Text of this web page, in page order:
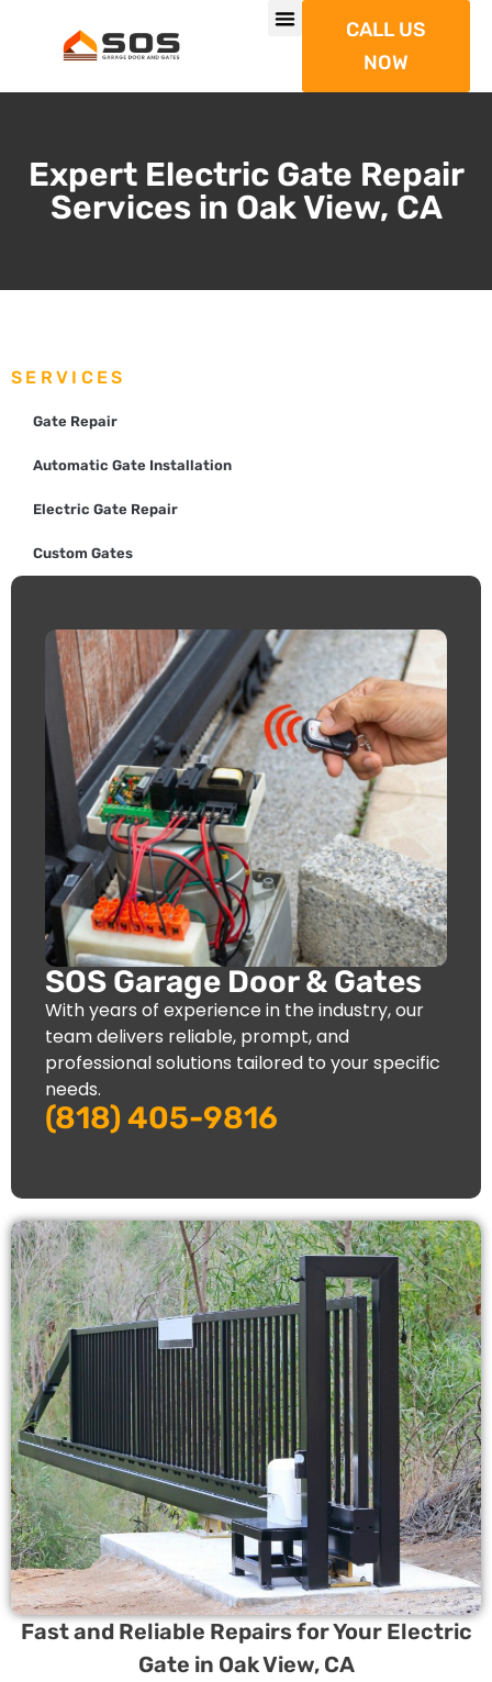
CALL US
NOW
Expert Electric Gate Repair
Services in Oak View, CA
SERVICES
Gate Repair
Automatic Gate Installation
Electric Gate Repair
Custom Gates
SOS Garage Door & Gates
With years of experience in the industry, our
team delivers reliable, prompt, and
professional solutions tailored to your specific
needs.
(818) 405-9816
Fast and Reliable Repairs for Your Electric
Gate in Oak View, CA